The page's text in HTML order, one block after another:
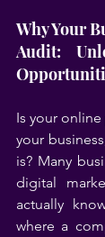
Why Your
Audit:
Is your
your
is? Many
digital
actually
where a